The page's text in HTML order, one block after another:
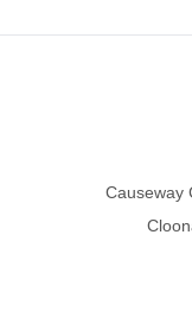
Causeway